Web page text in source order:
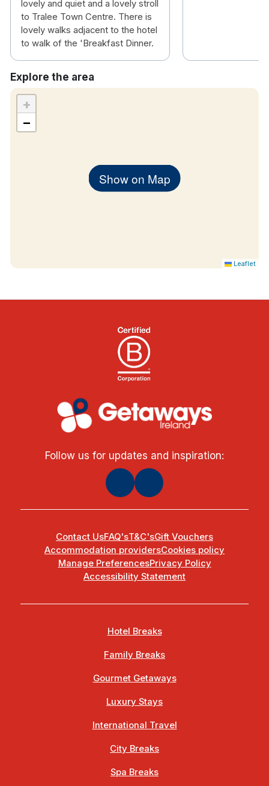
lovely and quiet and a lovely stroll
to Tralee Town Centre. There is
lovely walks adjacent to the hotel
to walk of the 'Breakfast Dinner.
Explore the area
Show on Map
+
−
Leaflet
Follow us for updates and inspiration:
Contact UsFAQ'sT&C'sGift Vouchers
Accommodation providersCookies policy
Manage PreferencesPrivacy Policy
Accessibility Statement
Hotel Breaks
Family Breaks
Gourmet Getaways
Luxury Stays
International Travel
City Breaks
Spa Breaks